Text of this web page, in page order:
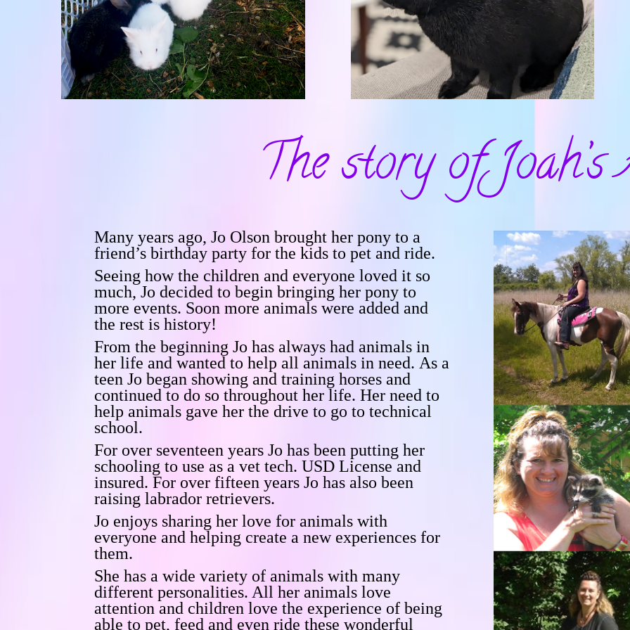
The story of
Many years ago, Jo Olson brought her pony to a
friend’s birthday party for the kids to pet and ride.
Seeing how the children and everyone loved it so
much, Jo decided to begin bringing her pony to
more events. Soon more animals were added and
the rest is history!
From the beginning Jo has always had animals in
her life and wanted to help all animals in need. As a
teen Jo began showing and training horses and
continued to do so throughout her life.Her need to
help animals gave her the drive to go to technical
school.
For over seventeen years Jo has been putting her
schooling to use as a vet tech.USD License and
insured.For over fifteen years Jo has also been
raising labrador retrievers.
Jo enjoys sharing her love for animals with
everyone and helping create a new experiences for
them.
She has a wide variety of animals with many
different personalities. All her animalslove
attention and children love the experience of being
able to pet, feed and even ride these wonderful